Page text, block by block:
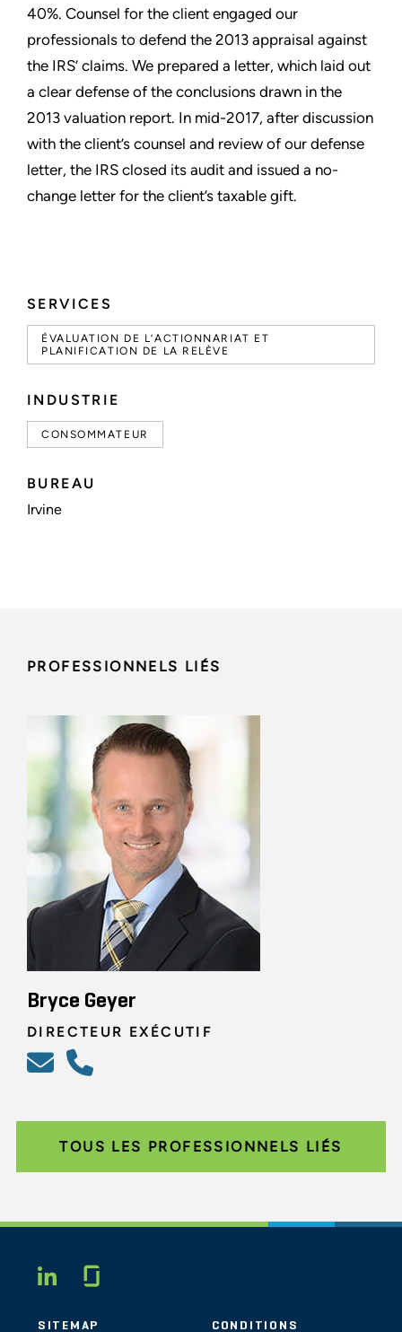
SERVICES
ÉVALUATION DE L’ACTIONNARIAT ET
PLANIFICATION DE LA RELÈVE
INDUSTRIE
CONSOMMATEUR
BUREAU
Irvine
40%. Counsel for the client engaged our
professionals to defend the 2013 appraisal against
the IRS’ claims. We prepared a letter, which laid out
a clear defense of the conclusions drawn in the
2013 valuation report. In mid-2017, after discussion
with the client’s counsel and review of our defense
letter, the IRS closed its audit and issued a no-
change letter for the client’s taxable gift.
PROFESSIONNELS LIÉS
Bryce Geyer
DIRECTEUR EXÉCUTIF
TOUS LES PROFESSIONNELS LIÉS
LINKEDIN
SITEMAP CONDITIONS